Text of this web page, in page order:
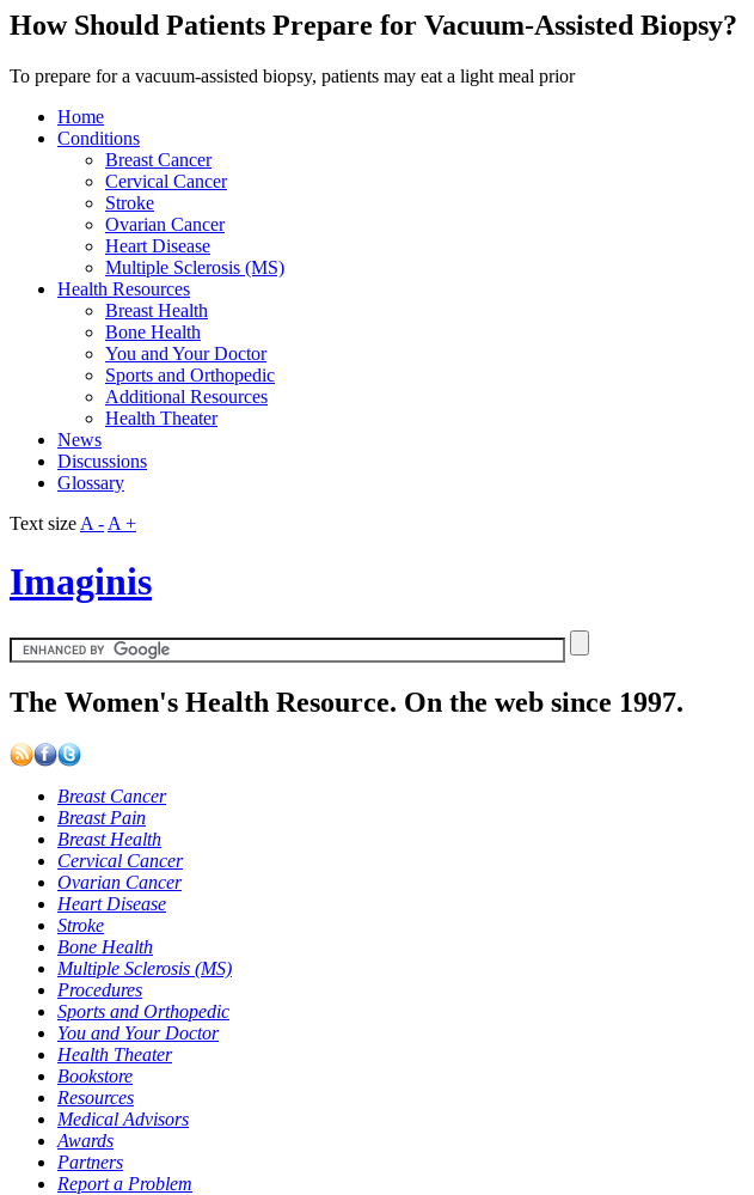
How Should Patients Prepare for Vacuum-Assisted Biopsy?
To prepare for a vacuum-assisted biopsy, patients may eat a light meal prior
Home
Conditions
Breast Cancer
Cervical Cancer
Stroke
Ovarian Cancer
Heart Disease
Multiple Sclerosis (MS)
Health Resources
Breast Health
Bone Health
You and Your Doctor
Sports and Orthopedic
Additional Resources
Health Theater
News
Discussions
Glossary
Text size A - A +
Imaginis
The Women's Health Resource. On the web since 1997.
Breast Cancer
Breast Pain
Breast Health
Cervical Cancer
Ovarian Cancer
Heart Disease
Stroke
Bone Health
Multiple Sclerosis (MS)
Procedures
Sports and Orthopedic
You and Your Doctor
Health Theater
Bookstore
Resources
Medical Advisors
Awards
Partners
Report a Problem